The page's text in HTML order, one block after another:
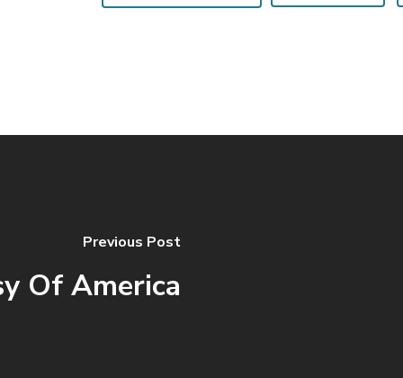
Previous Post
Of America